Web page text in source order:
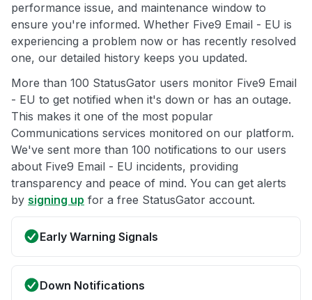
performance issue, and maintenance window to
ensure you're informed. Whether Five9 Email - EU is
experiencing a problem now or has recently resolved
one, our detailed history keeps you updated.
More than 100 StatusGator users monitor Five9 Email
- EU to get notified when it's down or has an outage.
This makes it one of the most popular
Communications services monitored on our platform.
We've sent more than 100 notifications to our users
about Five9 Email - EU incidents, providing
transparency and peace of mind. You can get alerts
by signing up for a free StatusGator account.
Early Warning Signals
Down Notifications